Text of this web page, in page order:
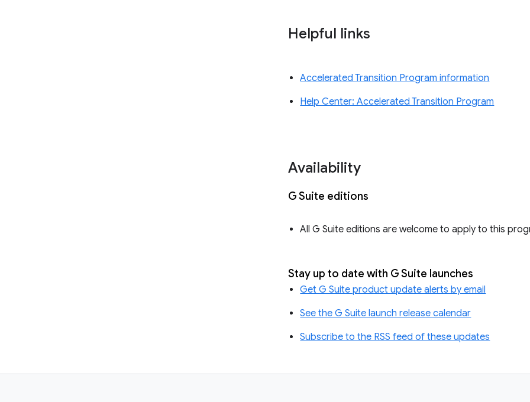
Helpful links
Accelerated Transition Program information
Help Center: Accelerated Transition Program
Availability
G Suite editions
All G Suite editions are welcome to apply to this
Stay up to date with G Suite launches
Get G Suite product update alerts by email
See the G Suite launch release calendar
Subscribe to the RSS feed of these updates